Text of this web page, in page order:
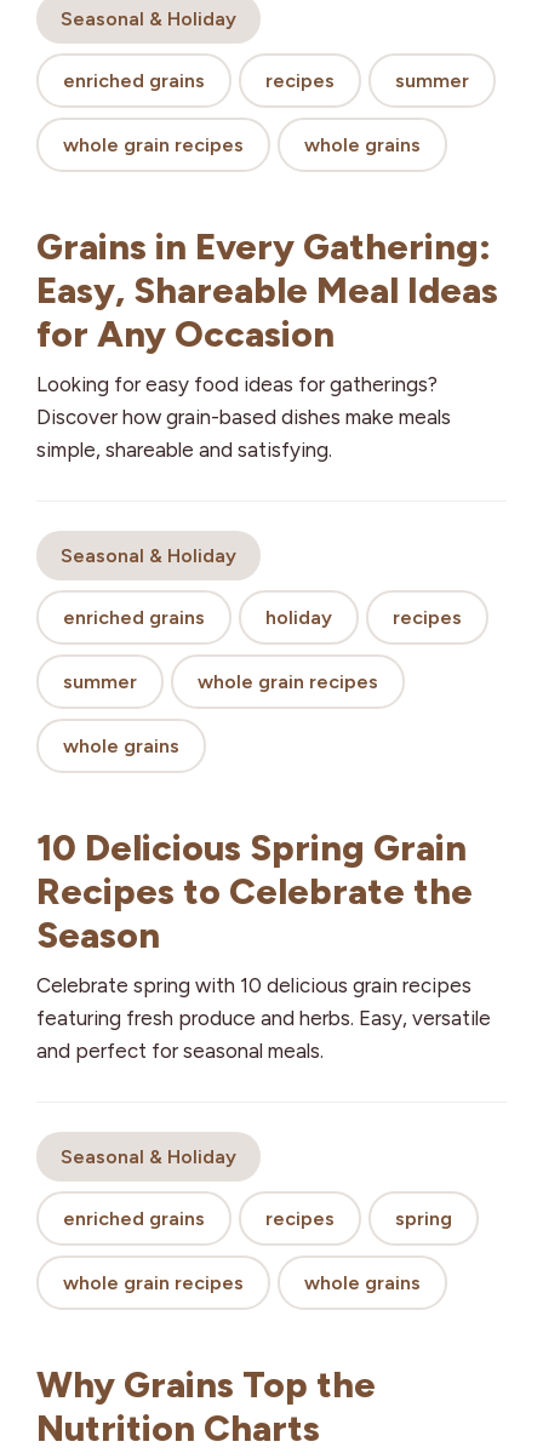
Seasonal & Holiday
enriched grains recipes summer
whole grain recipes whole grains
Grains in Every Gathering:
Easy, Shareable Meal Ideas
for Any Occasion
Looking for easy food ideas for gatherings?
Discover how grain-based dishes make meals
simple, shareable and satisfying.
Seasonal & Holiday
enriched grains holiday recipes
summer whole grain recipes
whole grains
10 Delicious Spring Grain
Recipes to Celebrate the
Season
Celebrate spring with 10 delicious grain recipes
featuring fresh produce and herbs. Easy, versatile
and perfect for seasonal meals.
Seasonal & Holiday
enriched grains recipes spring
whole grain recipes whole grains
Why Grains Top the
Nutrition Charts